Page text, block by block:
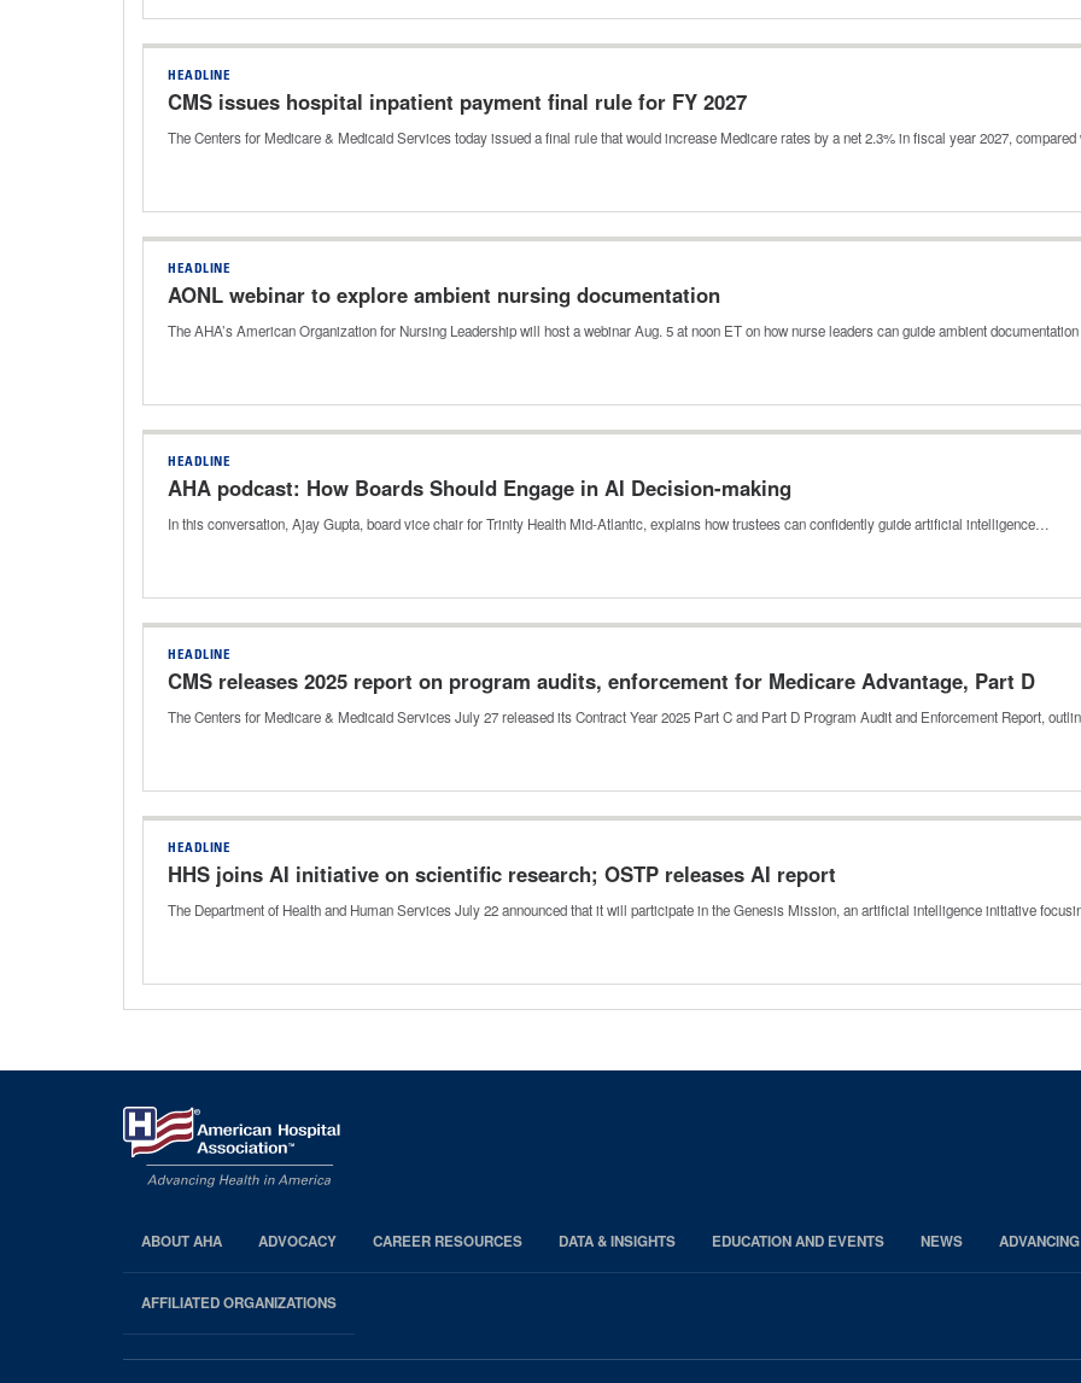
HEADLINE
CMS issues hospital inpatient payment final rule for FY 2027
The Centers for Medicare & Medicaid Services today issued a final rule that would increase Medicare rates by a net 2.3% in fiscal year 2027,
HEADLINE
AONL webinar to explore ambient nursing documentation
The AHA’s American Organization for Nursing Leadership will host a webinar Aug. 5 at noon ET on how nurse leaders can guide ambient
HEADLINE
AHA podcast: How Boards Should Engage in AI Decision-making
In this conversation, Ajay Gupta, board vice chair for Trinity Health Mid-Atlantic, explains how trustees can confidently guide artificial intelligence…
HEADLINE
CMS releases 2025 report on program audits, enforcement for Medicare Advantage, Part D
The Centers for Medicare & Medicaid Services July 27 released its Contract Year 2025 Part C and Part D Program Audit and Enforcement Report,
HEADLINE
HHS joins AI initiative on scientific research; OSTP releases AI report
The Department of Health and Human Services July 22 announced that it will participate in the Genesis Mission, an artificial intelligence initiative
AHA
Footer
ABOUT AHA ADVOCACY CAREER RESOURCES DATA & INSIGHTS EDUCATION AND EVENTS NEWS
AFFILIATED ORGANIZATIONS